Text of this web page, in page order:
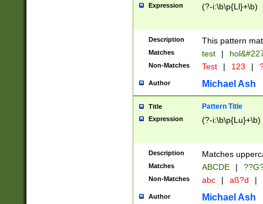
than ten
to December
9]|1[0-
from 1582
(?:1752)) #or
missing days
one or the
beginning a the
years from
leap year in
2[0-8]|1\d|0?[1-
maximum
Expression (?-i:\b\p{Ll}+\b)
Description This pattern
Matches test |
Non-Matches Test | 123 |
Author Michael Ash
Title Pattern Title
Expression (?-i:\b\p{Lu}+\b)
Description Matches
Matches ABCDE |
Non-Matches abc | aß?d |
Author Michael Ash